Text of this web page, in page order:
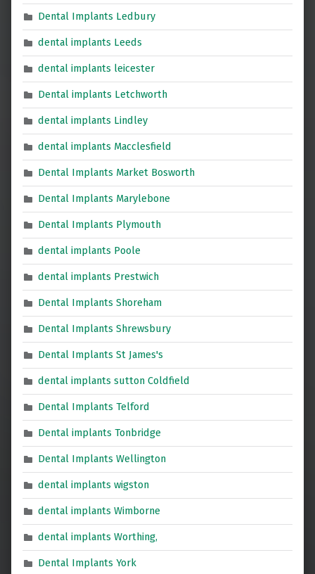
Dental Implants Ledbury
dental implants Leeds
dental implants leicester
Dental implants Letchworth
dental implants Lindley
dental implants Macclesfield
Dental Implants Market Bosworth
Dental Implants Marylebone
Dental Implants Plymouth
dental implants Poole
dental implants Prestwich
Dental Implants Shoreham
Dental Implants Shrewsbury
Dental Implants St James's
dental implants sutton Coldfield
Dental Implants Telford
Dental implants Tonbridge
Dental Implants Wellington
dental implants wigston
dental implants Wimborne
dental implants Worthing,
Dental Implants York